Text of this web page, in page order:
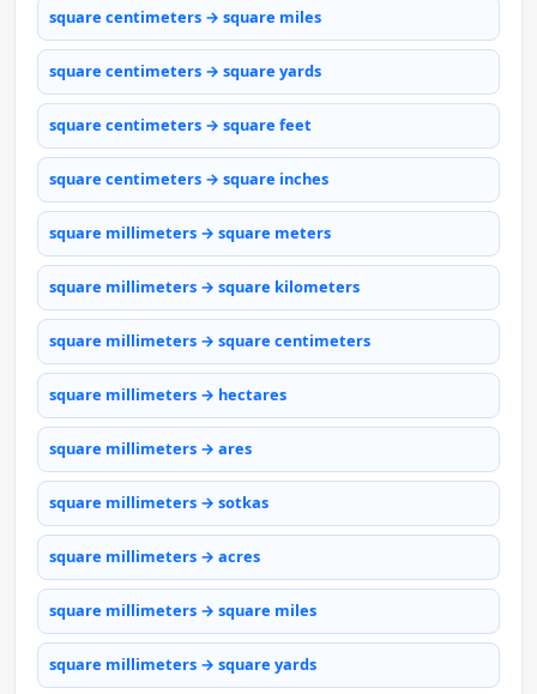
square centimeters → square miles
square centimeters → square yards
square centimeters → square feet
square centimeters → square inches
square millimeters → square meters
square millimeters → square kilometers
square millimeters → square centimeters
square millimeters → hectares
square millimeters → ares
square millimeters → sotkas
square millimeters → acres
square millimeters → square miles
square millimeters → square yards